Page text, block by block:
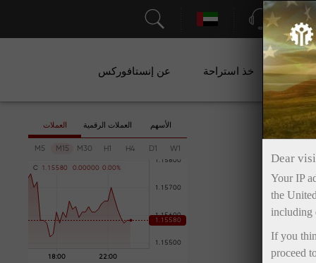
الدعم
خذ استراحة عن إنستافوركس
العملات العملات الرقمية الأسهم
M5 M15 M30 H1 H4 D1 W1
C 1 . 1 5580 0 .00000 0 .00%
Dear
Your IP
the
including
If you
proceed